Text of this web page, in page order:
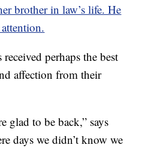
brother in law’s life. He
perhaps the best
affection from their
glad to be back,” says
days we didn’t know we